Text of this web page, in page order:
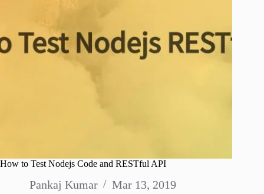
How to Test Nodejs Code and RESTful API
Pankaj Kumar Mar 13, 2019